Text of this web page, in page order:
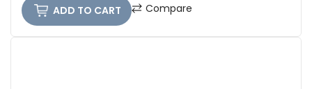
ADD TO CART Compare